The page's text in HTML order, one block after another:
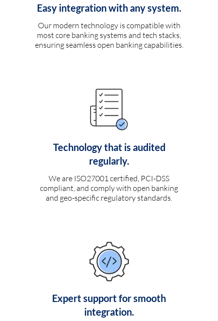
Easy integration with any system.
Our modern technology is compatible with
most core banking systems and tech stacks,
ensuring seamless open banking capabilities.
Technology that is audited
regularly.
We are ISO27001 certified, PCI-DSS
compliant, and comply with open banking
and geo-specific regulatory standards.
Expert support for smooth
integration.